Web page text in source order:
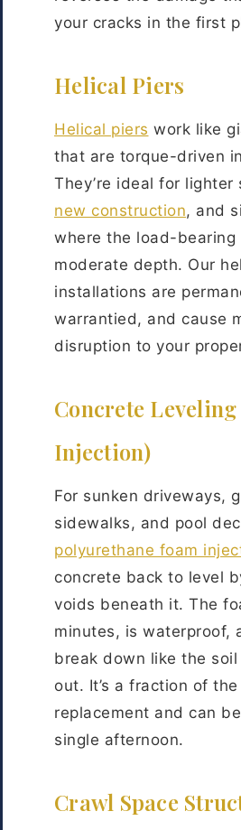
your cracks in the first
Helical Piers
Helical piers work like
that are torque-driven
They’re ideal for lighter
new construction, and
where the load-bearing
moderate depth. Our
installations are
warrantied, and cause
disruption to your
Concrete Leveling
Injection)
For sunken driveways,
sidewalks, and pool
polyurethane foam
concrete back to level
voids beneath it. The
minutes, is waterproof,
break down like the
out. It’s a fraction of
replacement and can
single afternoon.
Crawl Space